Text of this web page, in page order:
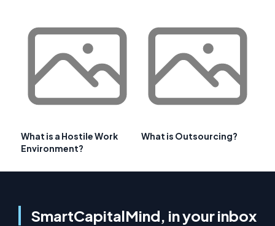
What is a Hostile Work
Environment?
What is Outsourcing?
SmartCapitalMind, in your inbox